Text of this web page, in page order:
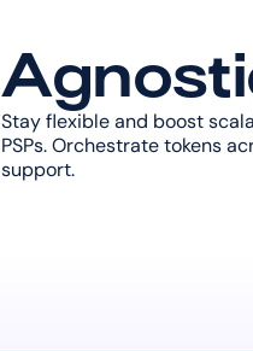
Stay flexible and boost
PSPs. Orchestrate tokens
support.